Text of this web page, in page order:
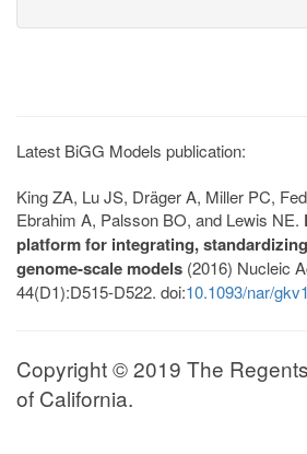
Latest BiGG Models publication:
King ZA, Lu JS, Dräger A, Miller PC,
Ebrahim A, Palsson BO, and Lewis NE.
platform for integrating,
genome-scale models (2016) Nucleic
44(D1):D515-D522. doi:10.1093/nar/
Copyright © 2019 The
of California.